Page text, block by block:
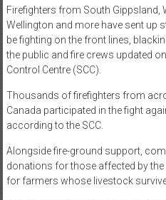
Firefighters from South Gippsland,
Wellington and more have sent up
be fighting on the front lines,
the public and fire crews updated
Control Centre (SCC).
Thousands of firefighters from
Canada participated in the fight
according to the SCC.
Alongside fire-ground support,
donations for those affected by
for farmers whose livestock